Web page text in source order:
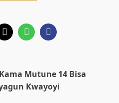
Mutune 14 Bisa
Ƙwayoyi